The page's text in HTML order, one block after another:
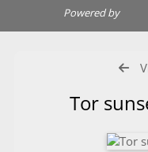
Powered by
Tor